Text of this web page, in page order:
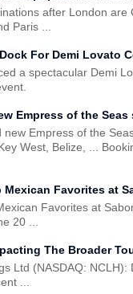
after London
Paris ...
For Demi Lovato
a spectacular Demi
Empress of the
Empress of the
West, Belize, ...
Favorites at
Favorites at
20 ...
The Broader
Ltd (NASDAQ:
...